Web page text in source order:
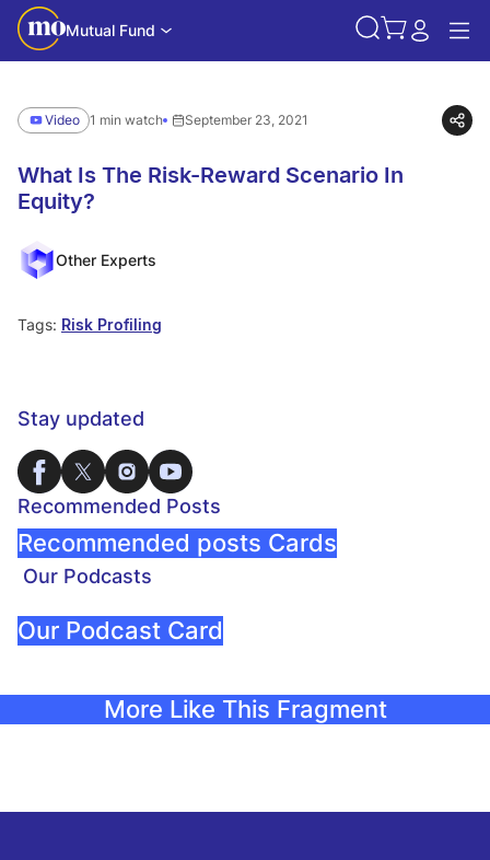
Mutual Fund
Video 1 min watch September 23, 2021
What Is The Risk-Reward Scenario In
Equity?
Other Experts
Tags: Risk Profiling
Stay updated
Recommended Posts
Recommended posts Cards
Our Podcasts
Our Podcast Card
More Like This Fragment